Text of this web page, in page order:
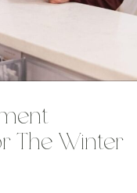
The Winter